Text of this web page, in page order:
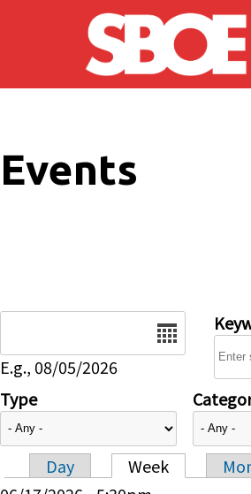
Skip to main content
Events
E.g., 08/05/2026
Type
Primary tabs
Day Week